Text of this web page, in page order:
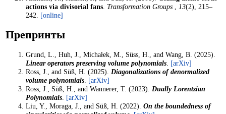
actions via divisorial fans. Transformation Groups ,13(2), 215–
242. [online]
Препринты
Grund, L., Huh, J., Michałek, M., Süss, H., and Wang, B. (2025).
Linear operators preserving volume polynomials [arXiv]
Ross, J., and Süß, H. (2025). Diagonalizations of denormalized
volume polynomials [arXiv]
Ross, J., Süß, H., and Wannerer, T. (2023). Dually Lorentzian
Polynomials [arXiv]
Liu, Y., Moraga, J., and Süß, H. (2022).On the boundedness of